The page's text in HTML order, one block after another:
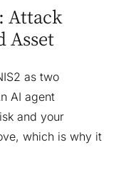
Attack
Asset
as two
AI agent
and your
which is why it